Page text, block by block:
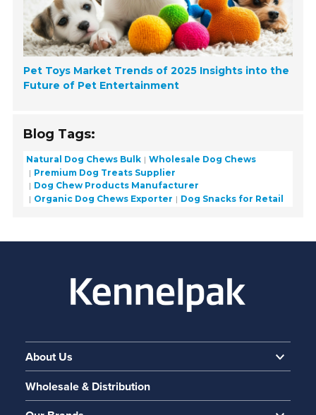
Pet Toys Market Trends of 2025 Insights into the
Future of Pet Entertainment
Blog Tags:
Natural Dog Chews Bulk
Wholesale Dog Chews
Premium Dog Treats Supplier
Dog Chew Products Manufacturer
Organic Dog Chews Exporter
Dog Snacks for Retail
About Us
Wholesale & Distribution